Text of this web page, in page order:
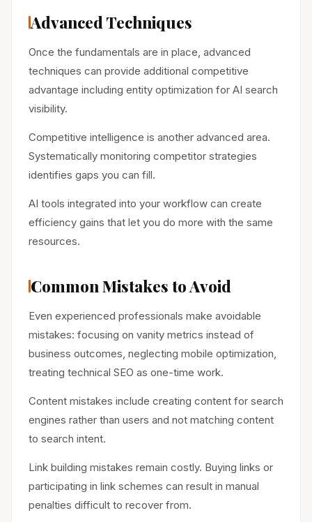
Advanced Techniques
Once the fundamentals are in place, advanced
techniques can provide additional competitive
advantage including entity optimization for AI search
visibility.
Competitive intelligence is another advanced area.
Systematically monitoring competitor strategies
identifies gaps you can fill.
AI tools integrated into your workflow can create
efficiency gains that let you do more with the same
resources.
Common Mistakes to Avoid
Even experienced professionals make avoidable
mistakes: focusing on vanity metrics instead of
business outcomes, neglecting mobile optimization,
treating technical SEO as one-time work.
Content mistakes include creating content for search
engines rather than users and not matching content
to search intent.
Link building mistakes remain costly. Buying links or
participating in link schemes can result in manual
penalties difficult to recover from.